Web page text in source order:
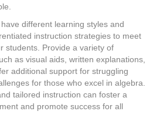
different learning styles and
instruction strategies to meet
students. Provide a variety of
as visual aids, written explanations,
additional support for struggling
for those who excel in algebra.
tailored instruction can foster a
and promote success for all